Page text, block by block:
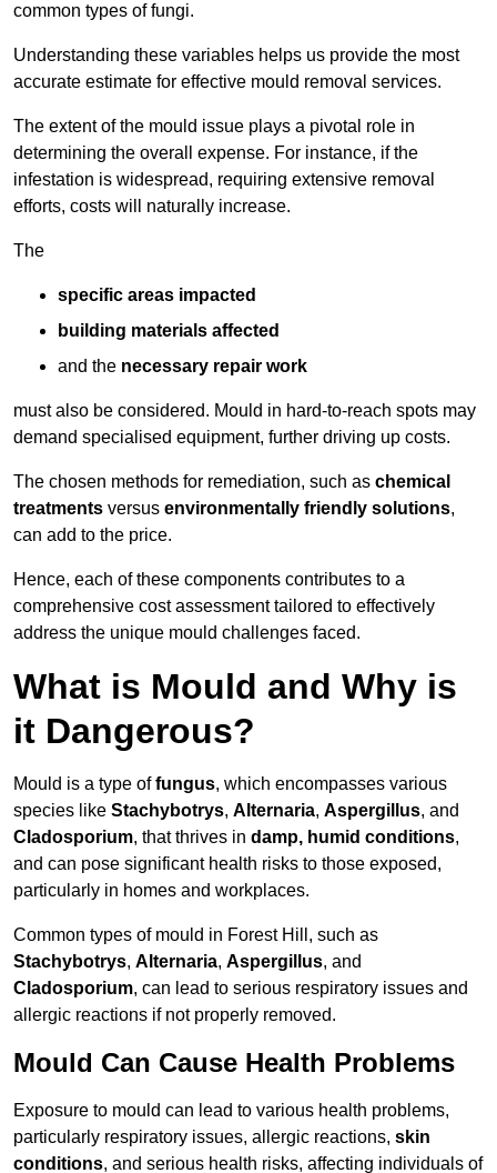
common types of fungi.
Understanding these variables helps us provide the most
accurate estimate for effective mould removal services.
The extent of the mould issue plays a pivotal role in
determining the overall expense. For instance, if the
infestation is widespread, requiring extensive removal
efforts, costs will naturally increase.
The
specific areas impacted
building materials affected
and the necessary repair work
must also be considered. Mould in hard-to-reach spots may
demand specialised equipment, further driving up costs.
The chosen methods for remediation, such as chemical
treatments versus environmentally friendly solutions,
can add to the price.
Hence, each of these components contributes to a
comprehensive cost assessment tailored to effectively
address the unique mould challenges faced.
What is Mould and Why is
it Dangerous?
Mould is a type offungus, which encompasses various
species like Stachybotrys, Alternaria, Aspergillus, and
Cladosporium, that thrives in damp, humid conditions,
and can pose significant health risks to those exposed,
particularly in homes and workplaces.
Common types of mould in Forest Hill, such as
Stachybotrys, Alternaria, Aspergillus, and
Cladosporium, can lead to serious respiratory issues and
allergic reactions if not properly removed.
Mould Can Cause Health Problems
Exposure to mould can lead to various health problems,
particularly respiratory issues, allergic reactions, skin
conditions, and serious health risks, affecting individuals of